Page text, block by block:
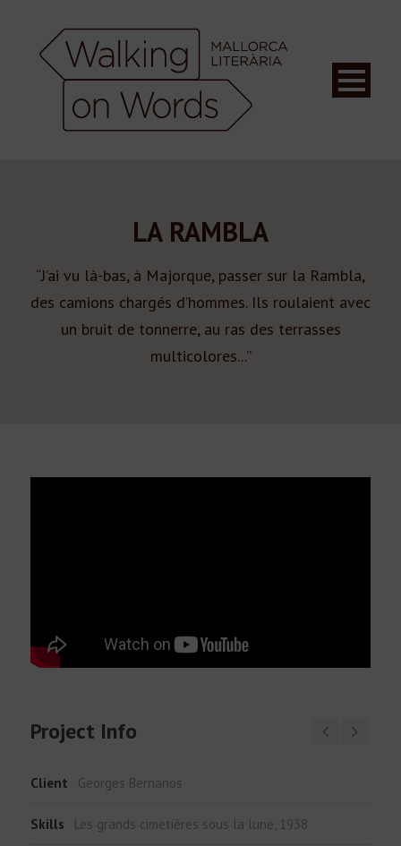
LA RAMBLA
“J’ai vu là-bas, à Majorque, passer sur la Rambla,
des camions chargés d’hommes. Ils roulaient avec
un bruit de tonnerre, au ras des terrasses
multicolores...”
Project Info
Client Georges Bernanos
Skills Les grands cimetières sous la lune, 1938